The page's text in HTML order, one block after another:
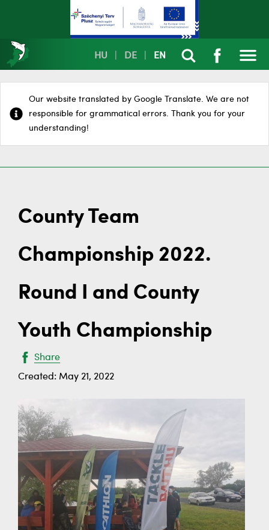
HU DE EN
Our website translated by Google Translate. We are not
responsible for grammatical errors. Thank you for your
understanding!
County Team
Championship 2022.
Round I and County
Youth Championship
Share
Created: May 21, 2022